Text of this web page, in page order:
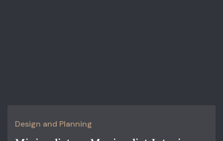
Design and Planning